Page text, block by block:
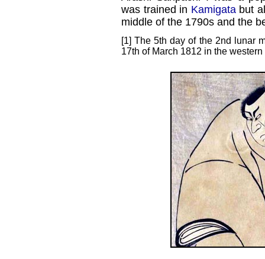
was trained in Kamigatabut
middle of the 1790s and the
[1] The 5th day of the 2nd lunar
17th of March 1812 in the